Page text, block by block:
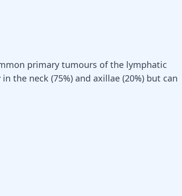
primary tumours of the lymphatic
the neck (75%) and axillae (20%) but can